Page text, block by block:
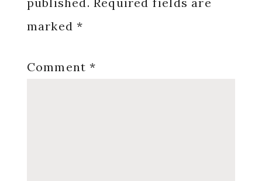
marked*
Comment*